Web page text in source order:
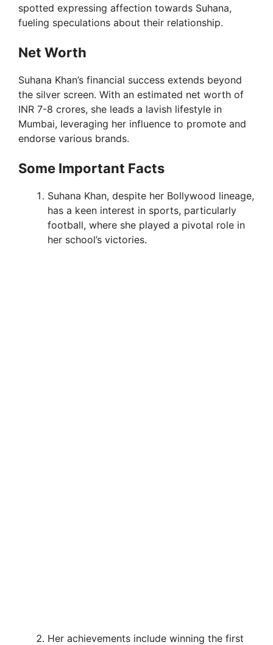
d
o
spotted expressing affection towards Suhana,
fueling speculations about their relationship.
Net Worth
Suhana Khan’s financial success extends beyond
the silver screen. With an estimated net worth of
INR 7-8 crores, she leads a lavish lifestyle in
Mumbai, leveraging her influence to promote and
endorse various brands.
Some Important Facts
Suhana Khan, despite her Bollywood lineage,
has a keen interest in sports, particularly
football, where she played a pivotal role in
her school’s victories.
Her achievements include winning the first